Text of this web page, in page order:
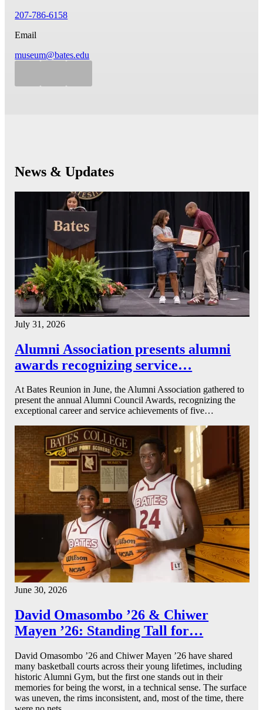
207-786-6158
Email
museum@bates.edu
News & Updates
July 31, 2026
Alumni Association presents alumni
awards recognizing service…
At Bates Reunion in June, the Alumni Association gathered to
present the annual Alumni Council Awards, recognizing the
exceptional career and service achievements of five…
June 30, 2026
David Omasombo ’26 & Chiwer
Mayen ’26: Standing Tall for…
David Omasombo ’26 and Chiwer Mayen ’26 have shared
many basketball courts across their young lifetimes, including
historic Alumni Gym, but the first one stands out in their
memories for being the worst, in a technical sense. The surface
was uneven, the rims inconsistent, and, most of the time, there